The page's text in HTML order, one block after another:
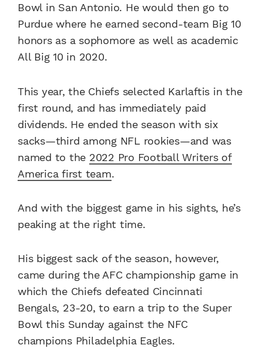
Bowl in San Antonio. He would then go to
Purdue where he earned second-team Big 10
honors as a sophomore as well as academic
All Big 10 in 2020.
This year, the Chiefs selected Karlaftis in the
first round, and has immediately paid
dividends. He ended the season with six
sacks—third among NFL rookies—and was
named to the 2022 Pro Football Writers of
America first team.
And with the biggest game in his sights, he’s
peaking at the right time.
His biggest sack of the season, however,
came during the AFC championship game in
which the Chiefs defeated Cincinnati
Bengals, 23-20, to earn a trip to the Super
Bowl this Sunday against the NFC
champions Philadelphia Eagles.